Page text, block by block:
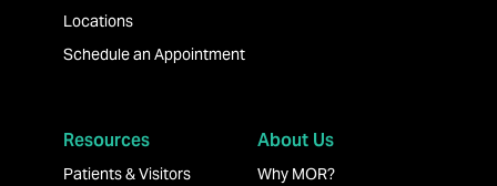
Locations
Schedule an Appointment
Resources
Patients & Visitors
About Us
Why MOR?